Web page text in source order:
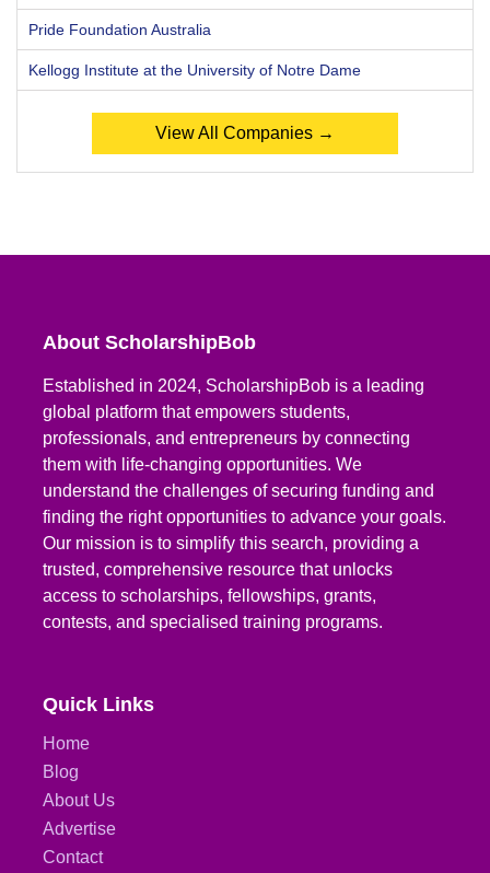
Pride Foundation Australia
Kellogg Institute at the University of Notre Dame
View All Companies →
About ScholarshipBob
Established in 2024, ScholarshipBob is a leading
global platform that empowers students,
professionals, and entrepreneurs by connecting
them with life-changing opportunities. We
understand the challenges of securing funding and
finding the right opportunities to advance your goals.
Our mission is to simplify this search, providing a
trusted, comprehensive resource that unlocks
access to scholarships, fellowships, grants,
contests, and specialised training programs.
Quick Links
Home
Blog
About Us
Advertise
Contact